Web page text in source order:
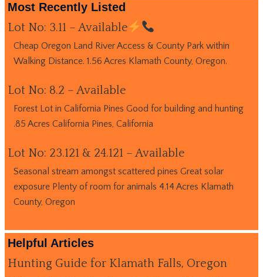
Most Recently Listed
Lot No: 3.11 – Available
Cheap Oregon Land River Access & County Park within
Walking Distance. 1.56 Acres Klamath County, Oregon.
Lot No: 8.2 – Available
Forest Lot in California Pines Good for building and hunting
.85 Acres California Pines, California
Lot No: 23.121 & 24.121 – Available
Seasonal stream amongst scattered pines Great solar
exposure Plenty of room for animals 4.14 Acres Klamath
County, Oregon
Helpful Articles
Hunting Guide for Klamath Falls, Oregon